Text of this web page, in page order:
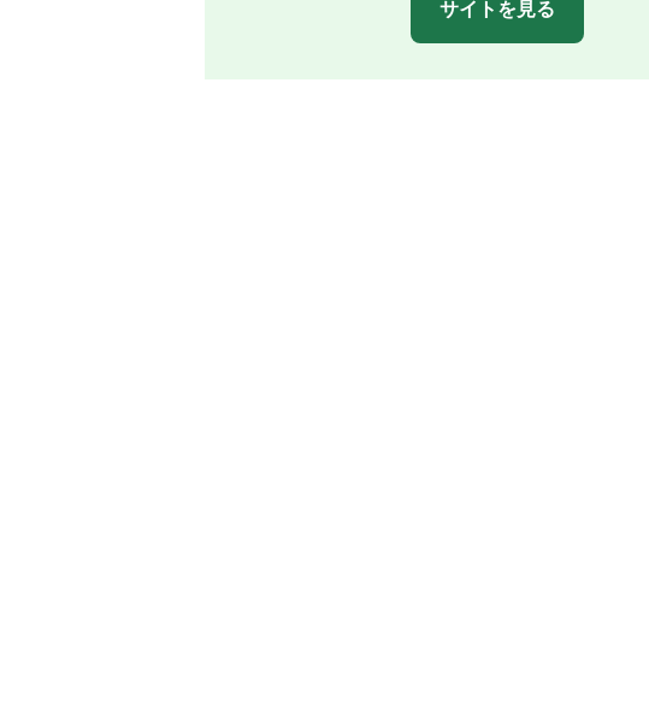
サイトを見る